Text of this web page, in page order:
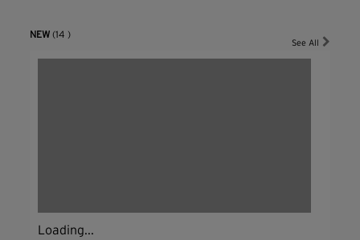
NEW (14 )
See All
Loading...